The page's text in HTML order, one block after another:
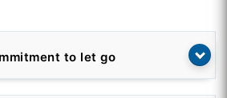
to let go